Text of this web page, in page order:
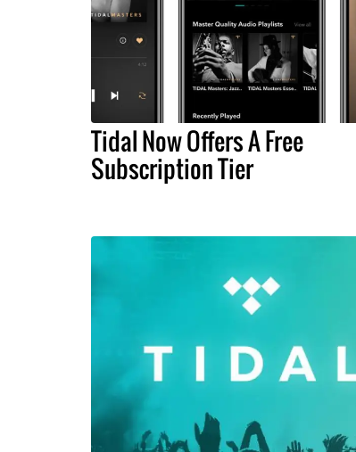
Tidal Now Offers A Free
Subscription Tier